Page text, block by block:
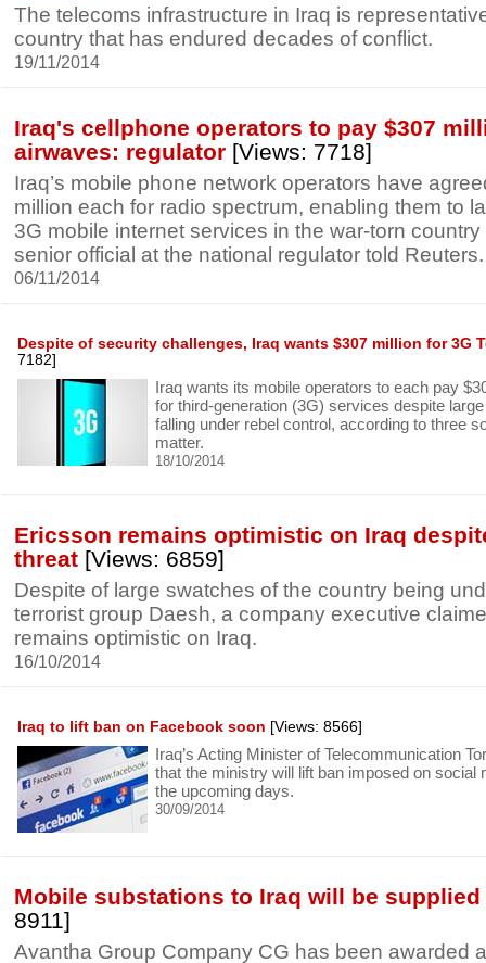
The telecoms infrastructure in Iraq is
country that has endured decades of conflict.
19/11/2014
Iraq's cellphone operators to pay $307
airwaves: regulator [Views: 7718]
Iraq’s mobile phone network operators have
million each for radio spectrum, enabling them to
3G mobile internet services in the war-torn
senior official at the national regulator told Reuters.
06/11/2014
Despite of security challenges, Iraq wants $307 million for 3G
7182]
Iraq wants its mobile operators to each pay
for third-generation (3G) services despite
falling under rebel control, according to three
matter.
18/10/2014
Ericsson remains optimistic on Iraq
threat [Views: 6859]
Despite of large swatches of the country being
terrorist group Daesh, a company executive
remains optimistic on Iraq.
16/10/2014
Iraq to lift ban on Facebook soon [Views: 8566]
Iraq’s Acting Minister of Telecommunication
that the ministry will lift ban imposed on social
the upcoming days.
30/09/2014
Mobile substations to Iraq will be supplied
8911]
Avantha Group Company CG has been awarded